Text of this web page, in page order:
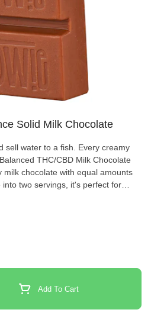
Solid Milk Chocolate
sell water to a fish. Every creamy
THC/CBD Milk Chocolate
milk chocolate with equal amounts
two servings, it's perfect for
provides consistent dosing
then wait to feel the effects.
Add To Cart